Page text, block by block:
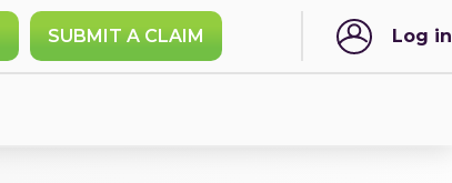
SUBMIT A CLAIM Log in